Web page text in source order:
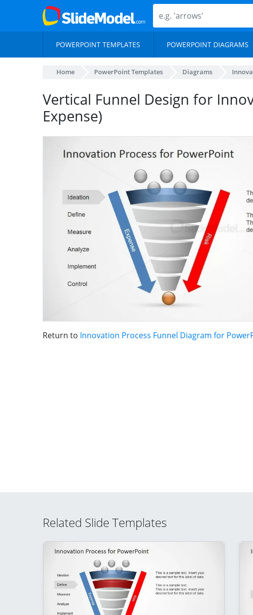
POWERPOINT TEMPLATES POWERPOINT DIAGRAMS
Home PowerPoint Templates Diagrams
Vertical Funnel Design for
Expense)
Return to Innovation Process Funnel Diagram for
Related Slide Templates